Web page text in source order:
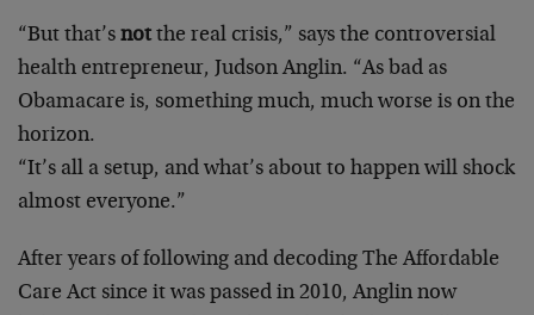
“But that’s not the real crisis,” says the controversial
health entrepreneur, Judson Anglin. “As bad as
Obamacare is, something much, much worse is on the
horizon.
“It’s all a setup, and what’s about to happen will shock
almost everyone.”
After years of following and decoding The Affordable
Care Act since it was passed in 2010, Anglin now